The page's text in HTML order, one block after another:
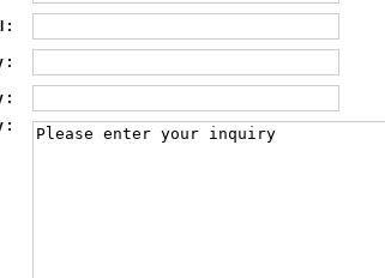
:
:
:
: